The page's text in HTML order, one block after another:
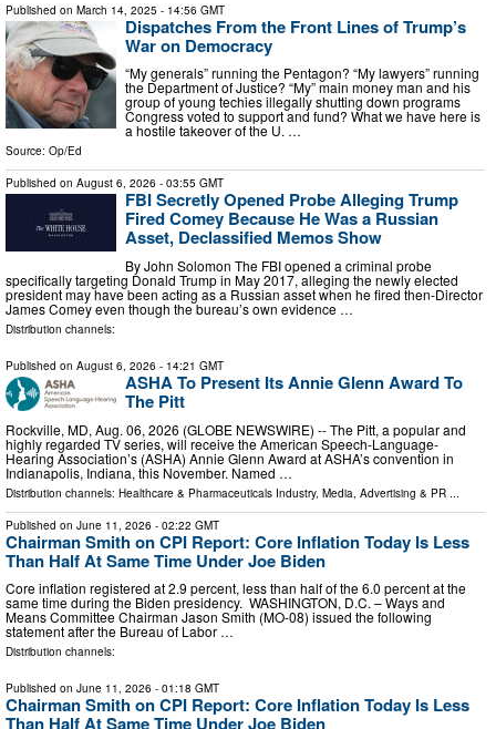
Published on March 14, 2025 - 14:56 GMT
Dispatches From the Front Lines of Trump’s
War on Democracy
“My generals” running the Pentagon? “My lawyers” running
the Department of Justice? “My” main money man and his
group of young techies illegally shutting down programs
Congress voted to support and fund? What we have here is
a hostile takeover of the U. …
Source: Op/Ed
Published on August 6, 2026 - 03:55 GMT
FBI Secretly Opened Probe Alleging Trump
Fired Comey Because He Was a Russian
Asset, Declassified Memos Show
By John Solomon The FBI opened a criminal probe
specifically targeting Donald Trump in May 2017, alleging the newly elected
president may have been acting as a Russian asset when he fired then-Director
James Comey even though the bureau’s own evidence …
Distribution channels:
Published on August 6, 2026 - 14:21 GMT
ASHA To Present Its Annie Glenn Award To
The Pitt
Rockville, MD, Aug. 06, 2026 (GLOBE NEWSWIRE) -- The Pitt, a popular and
highly regarded TV series, will receive the American Speech-Language-
Hearing Association’s (ASHA) Annie Glenn Award at ASHA’s convention in
Indianapolis, Indiana, this November. Named …
Distribution channels: Healthcare & Pharmaceuticals Industry, Media, Advertising & PR
Published on June 11, 2026 - 02:22 GMT
Chairman Smith on CPI Report: Core Inflation Today Is Less
Than Half At Same Time Under Joe Biden
Core inflation registered at 2.9 percent, less than half of the 6.0 percent at the
same time during the Biden presidency. WASHINGTON, D.C. – Ways and
Means Committee Chairman Jason Smith (MO-08) issued the following
statement after the Bureau of Labor …
Distribution channels:
Published on June 11, 2026 - 01:18 GMT
Chairman Smith on CPI Report: Core Inflation Today Is Less
Than Half At Same Time Under Joe Biden